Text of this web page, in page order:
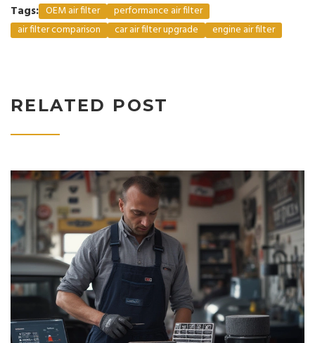
Tags: OEM air filter
performance air filter
air filter comparison
car air filter upgrade engine air filter
RELATED POST